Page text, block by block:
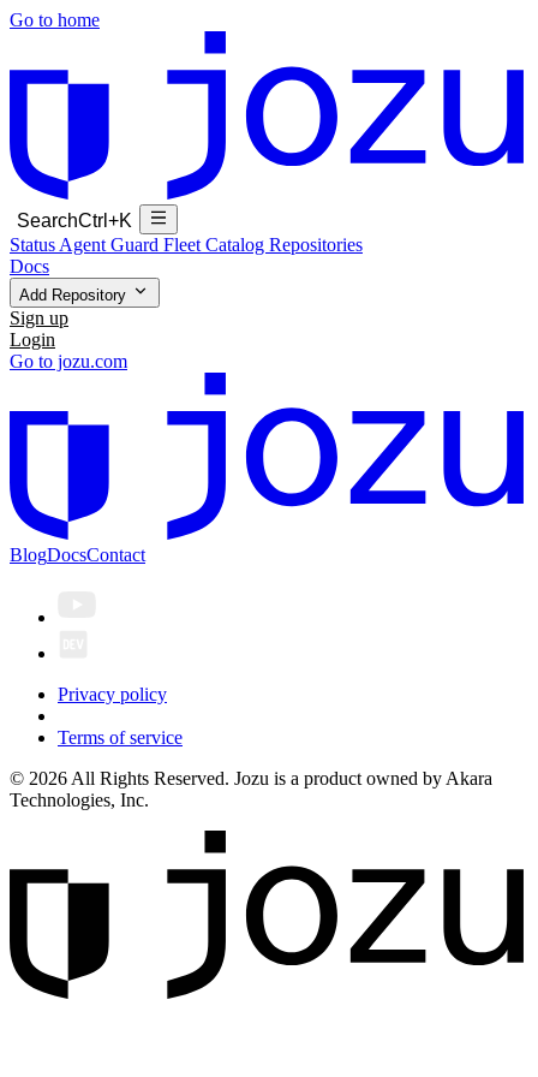
Go to home
SearchCtrl+K
Status Agent Guard Fleet Catalog Repositories
Docs
Add Repository
Sign up
Login
Go to jozu.com
BlogDocsContact
Privacy policy
Terms of service
© 2026 All Rights Reserved. Jozu is a product owned by Akara
Technologies, Inc.